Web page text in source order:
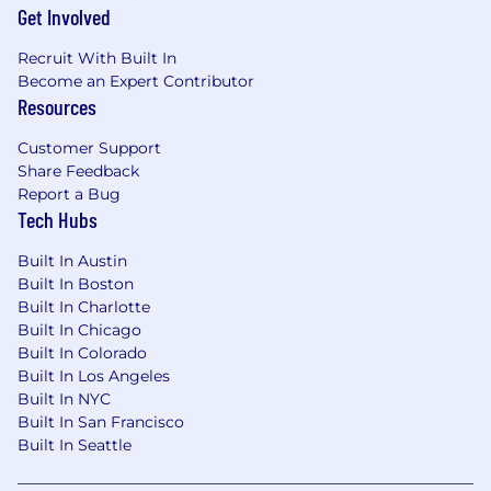
Infrastructure Engineering, Operations, and
Ability to work in an Extreme Programming
environment and work in a paired
programming/engineering model
and work under pressure to meet
aggressive schedule targets
Hands on experience with IaC tools like
ADO, ARM, terraform, ansible, PowerShell,
python, azcli, github
Experience working with and automating
enterprise scale cloud infrastructure
deployments
Prior experience working in/with DevOps,
Agile and automation and SRE teams.
Prior experience managing Infrastructure
and software development or devops
teams with automation focus.
Get Involved
Recruit With Built In
Become an Expert Contributor
Resources
Customer Support
Share Feedback
Report a Bug
Tech Hubs
Built In Austin
Built In Boston
Built In Charlotte
Built In Chicago
Built In Colorado
Built In Los Angeles
Built In NYC
Built In San Francisco
Built In Seattle